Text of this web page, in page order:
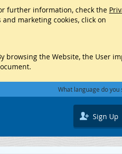
further information, check the
marketing cookies, click on
browsing the Website, the User
What language do you
Sign Up